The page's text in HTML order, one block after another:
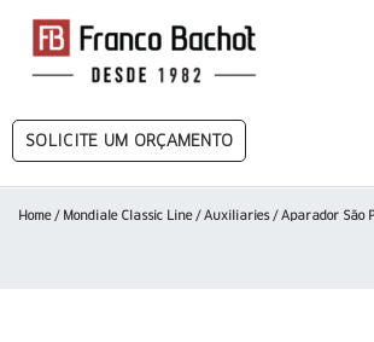
SOLICITE UM ORÇAMENTO
Home/ Mondiale Classic Line/Auxiliaries/ Aparador São